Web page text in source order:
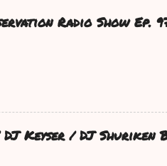
Radio Show Ep.
Keyser / DJ Shuriken